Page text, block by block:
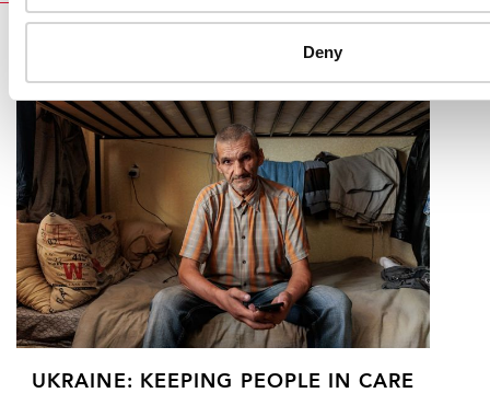
Deny
UKRAINE: KEEPING PEOPLE IN CARE